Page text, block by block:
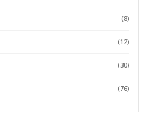
(8)
(12)
(30)
(76)